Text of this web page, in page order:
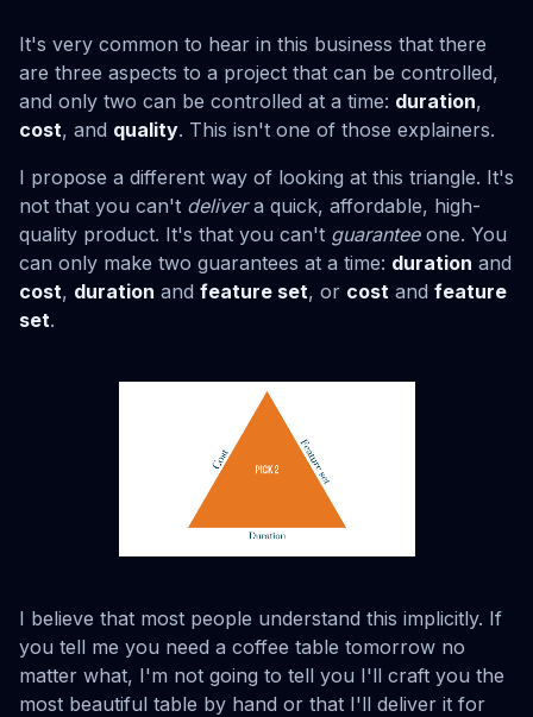
It's very common to hear in this business that there
are three aspects to a project that can be controlled,
and only two can be controlled at a time: duration,
cost, and quality. This isn't one of those explainers.
I propose a different way of looking at this triangle. It's
not that you can't delivera quick, affordable, high-
quality product. It's that you can't guaranteeone. You
can only make two guarantees at a time: duration and
cost, duration and feature set, or cost and feature
set.
I believe that most people understand this implicitly. If
you tell me you need a coffee table tomorrow no
matter what, I'm not going to tell you I'll craft you the
most beautiful table by hand or that I'll deliver it for